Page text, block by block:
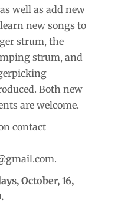
well as add new
new songs to
strum, the
strum, and
Both new
are welcome.
contact
.
October, 16,